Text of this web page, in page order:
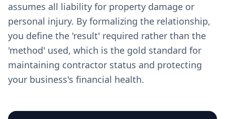
assumes all liability for property damage or
personal injury. By formalizing the relationship,
you define the 'result' required rather than the
'method' used, which is the gold standard for
maintaining contractor status and protecting
your business's financial health.